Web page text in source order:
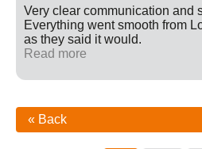
Very clear communication and
Everything went smooth from
as they said it would.
Read more
« Back